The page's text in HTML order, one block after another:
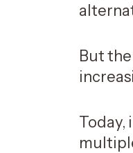
But